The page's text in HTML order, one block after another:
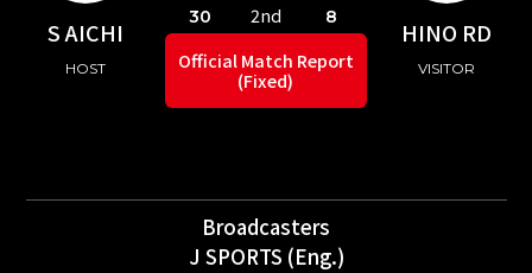
S AICHI
HOST
HINO RD
VISITOR
30
2nd 8
Official Match Report
(Fixed)
Broadcasters
J SPORTS (Eng.)